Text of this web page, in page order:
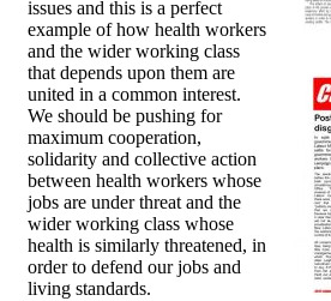
issues and this is a perfect
example of how health workers
and the wider working class
that depends upon them are
united in a common interest.
We should be pushing for
maximum cooperation,
solidarity and collective action
between health workers whose
jobs are under threat and the
wider working class whose
health is similarly threatened, in
order to defend our jobs and
living standards.